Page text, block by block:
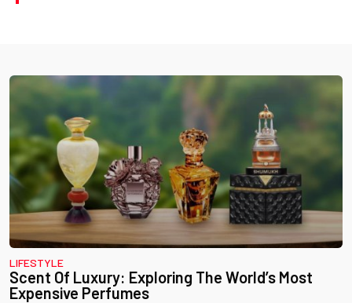
LIFESTYLE
Scent Of Luxury: Exploring The World’s Most
Expensive Perfumes